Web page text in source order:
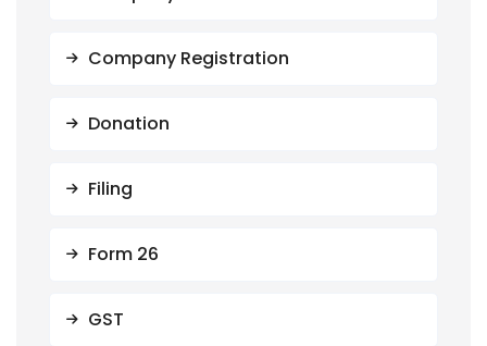
Company Registration
Donation
Filing
Form 26
GST